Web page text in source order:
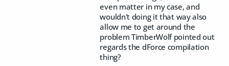
even matter in my case, and
wouldn't doing it that way also
allow me to get around the
problem TimberWolf pointed out
regards the dForce compilation
thing?